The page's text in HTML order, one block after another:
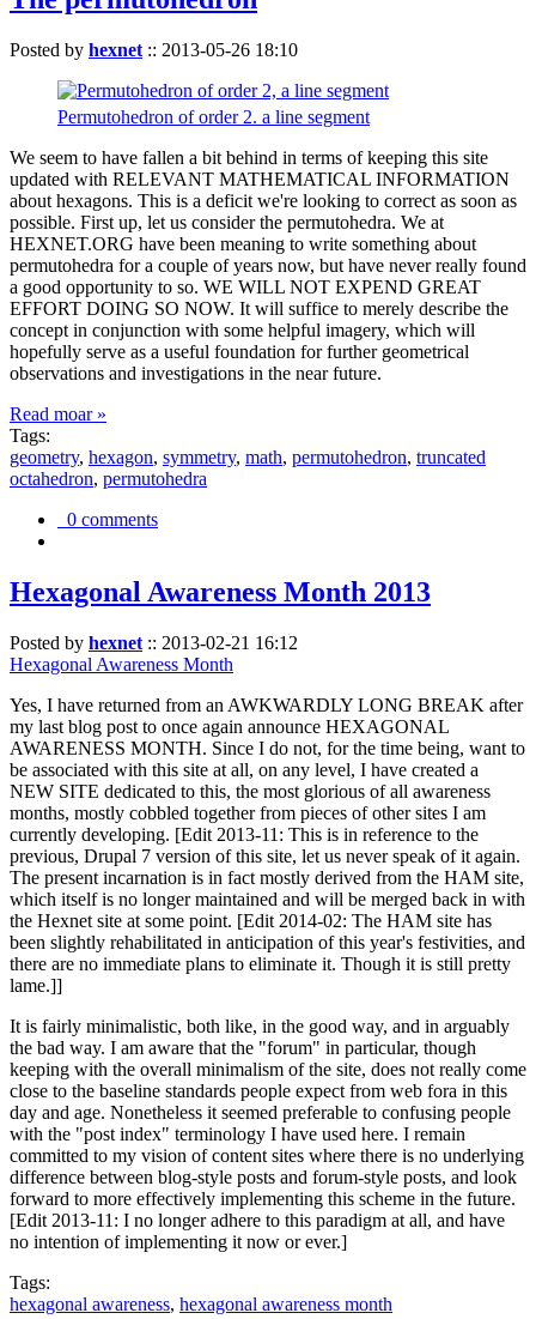
Posted by hexnet :: 2013-05-26 18:10
Permutohedron of order 2. a line segment
We seem to have fallen a bit behind in terms of keeping this site
updated with RELEVANT MATHEMATICAL INFORMATION
about hexagons. This is a deficit we're looking to correct as soon as
possible. First up, let us consider the permutohedra. We at
HEXNET.ORG have been meaning to write something about
permutohedra for a couple of years now, but have never really found
a good opportunity to so. WE WILL NOT EXPEND GREAT
EFFORT DOING SO NOW. It will suffice to merely describe the
concept in conjunction with some helpful imagery, which will
hopefully serve as a useful foundation for further geometrical
observations and investigations in the near future.
Read moar »
Tags:
geometry, hexagon, symmetry, math, permutohedron, truncated
octahedron, permutohedra
0 comments
Hexagonal Awareness Month 2013
Posted by hexnet :: 2013-02-21 16:12
Hexagonal Awareness Month
Yes, I have returned from an AWKWARDLY LONG BREAK after
my last blog post to once again announce HEXAGONAL
AWARENESS MONTH. Since I do not, for the time being, want to
be associated with this site at all, on any level, I have created a
NEW SITE dedicated to this, the most glorious of all awareness
months, mostly cobbled together from pieces of other sites I am
currently developing. [Edit 2013-11: This is in reference to the
previous, Drupal 7 version of this site, let us never speak of it again.
The present incarnation is in fact mostly derived from the HAM site,
which itself is no longer maintained and will be merged back in with
the Hexnet site at some point. [Edit 2014-02: The HAM site has
been slightly rehabilitated in anticipation of this year's festivities, and
there are no immediate plans to eliminate it. Though it is still pretty
lame.]]
It is fairly minimalistic, both like, in the good way, and in arguably
the bad way. I am aware that the "forum" in particular, though
keeping with the overall minimalism of the site, does not really come
close to the baseline standards people expect from web fora in this
day and age. Nonetheless it seemed preferable to confusing people
with the "post index" terminology I have used here. I remain
committed to my vision of content sites where there is no underlying
difference between blog-style posts and forum-style posts, and look
forward to more effectively implementing this scheme in the future.
[Edit 2013-11: I no longer adhere to this paradigm at all, and have
no intention of implementing it now or ever.]
Tags:
hexagonal awareness, hexagonal awareness month